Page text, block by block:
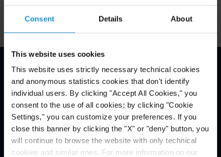
Consent Details About
This website uses cookies
This website uses strictly necessary technical cookies
and anonymous statistics cookies that don't identify
individual users. By clicking "Accept All Cookies," you
consent to the use of all cookies; by clicking "Cookie
Settings," you can customize your preferences. If you
close this banner by clicking the "X" or "deny" button, you
will continue to browse the website with only technical
cookies and similar ones. For more information on our